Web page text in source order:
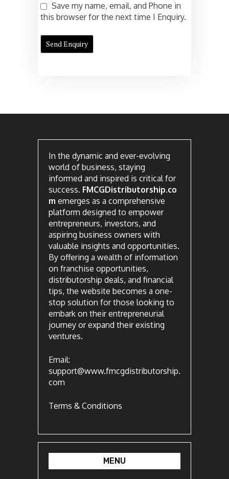
Save my name, email, and Phone in
this browser for the next time I Enquiry.
In the dynamic and ever-evolving
world of business, staying
informed and inspired is critical for
success. FMCGDistributorship.co
m emerges as a comprehensive
platform designed to empower
entrepreneurs, investors, and
aspiring business owners with
valuable insights and opportunities.
By offering a wealth of information
on franchise opportunities,
distributorship deals, and financial
tips, the website becomes a one-
stop solution for those looking to
embark on their entrepreneurial
journey or expand their existing
ventures.
Email:
support@www.fmcgdistributorship.
com
Terms & Conditions
MENU